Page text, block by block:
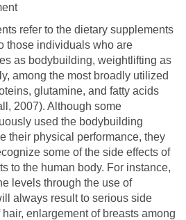
refer to the dietary supplements
those individuals who are
as bodybuilding, weightlifting as
among the most broadly utilized
glutamine, and fatty acids
2007). Although some
used the bodybuilding
their physical performance, they
some of the side effects of
to the human body. For instance,
levels through the use of
always result to serious side
enlargement of breasts among